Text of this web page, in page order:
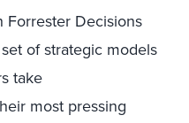
Forrester Decisions
of strategic models
take
most pressing